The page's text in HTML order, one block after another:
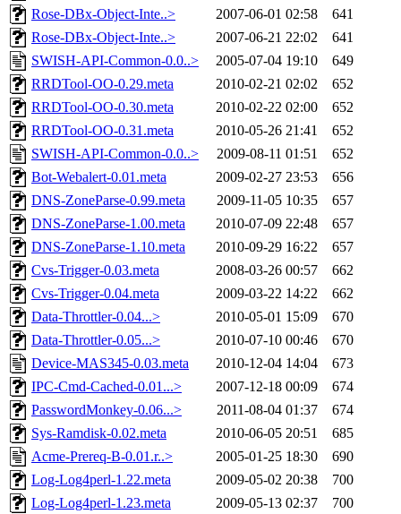
Rose-DBx-Object-Inte..>
2007-06-01 02:58
641
Rose-DBx-Object-Inte..>
2007-06-21 22:02
641
SWISH-API-Common-0.0..>
2005-07-04 19:10
649
RRDTool-OO-0.29.meta
2010-02-21 02:02
652
RRDTool-OO-0.30.meta
2010-02-22 02:00
652
RRDTool-OO-0.31.meta
2010-05-26 21:41
652
SWISH-API-Common-0.0..>
2009-08-11 01:51
652
Bot-Webalert-0.01.meta
2009-02-27 23:53
656
DNS-ZoneParse-0.99.meta
2009-11-05 10:35
657
DNS-ZoneParse-1.00.meta
2010-07-09 22:48
657
DNS-ZoneParse-1.10.meta
2010-09-29 16:22
657
Cvs-Trigger-0.03.meta
2008-03-26 00:57
662
Cvs-Trigger-0.04.meta
2009-03-22 14:22
662
Data-Throttler-0.04...>
2010-05-01 15:09
670
Data-Throttler-0.05...>
2010-07-10 00:46
670
Device-MAS345-0.03.meta
2010-12-04 14:04
673
IPC-Cmd-Cached-0.01...>
2007-12-18 00:09
674
PasswordMonkey-0.06...>
2011-08-04 01:37
674
Sys-Ramdisk-0.02.meta
2010-06-05 20:51
685
Acme-Prereq-B-0.01.r..>
2005-01-25 18:30
690
Log-Log4perl-1.22.meta
2009-05-02 20:38
700
Log-Log4perl-1.23.meta
2009-05-13 02:37
700